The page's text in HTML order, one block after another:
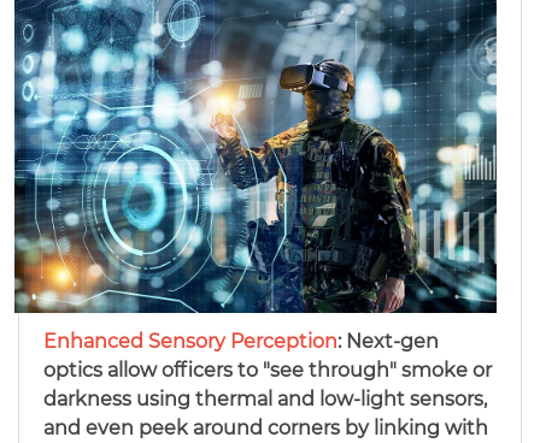
Enhanced Sensory Perception: Next-gen
optics allow officers to "see through" smoke or
darkness using thermal and low-light sensors,
and even peek around corners by linking with